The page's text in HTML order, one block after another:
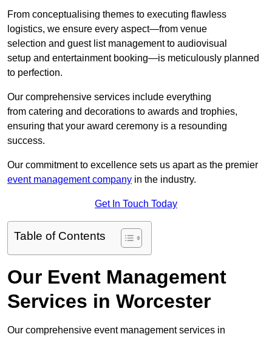
From conceptualising themes to executing flawless
logistics, we ensure every aspect—from venue
selection and guest list management to audiovisual
setup and entertainment booking—is meticulously planned
to perfection.
Our comprehensive services include everything
from catering and decorations to awards and trophies,
ensuring that your award ceremony is a resounding
success.
Our commitment to excellence sets us apart as the premier
event management company in the industry.
Get In Touch Today
Table of Contents
Our Event Management
Services in Worcester
Our comprehensive event management services in